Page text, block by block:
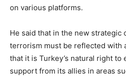
on various platforms.
He said that in the new strategic
terrorism must be reflected with
that it is Turkey’s natural right to
support from its allies in areas